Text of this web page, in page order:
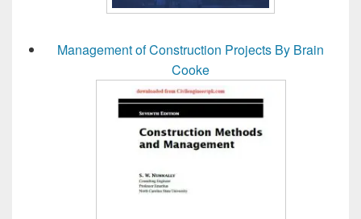
Management of Construction Projects By Brain
Cooke